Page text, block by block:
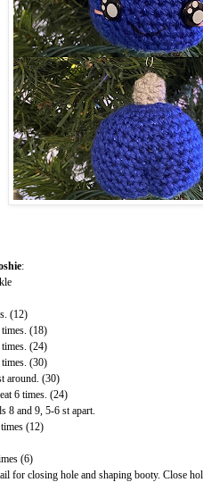
:
(12)
(18)
(24)
(30)
around. (30)
6 times. (24)
8 and 9, 5-6 st apart.
(12)
(6)
for closing hole and shaping booty. Close